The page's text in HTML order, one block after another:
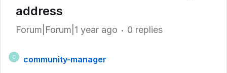
address
Forum|Forum|1 year ago 0 replies
C
community-manager